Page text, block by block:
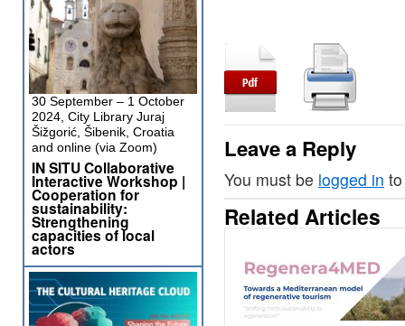
Leave a Reply
You must be logged in
Related Articles
30 September – 1 October
2024, City Library Juraj
Šižgorić, Šibenik, Croatia
and online (via Zoom)
IN SITU Collaborative
Interactive Workshop |
Cooperation for
sustainability:
Strengthening
capacities of local
actors